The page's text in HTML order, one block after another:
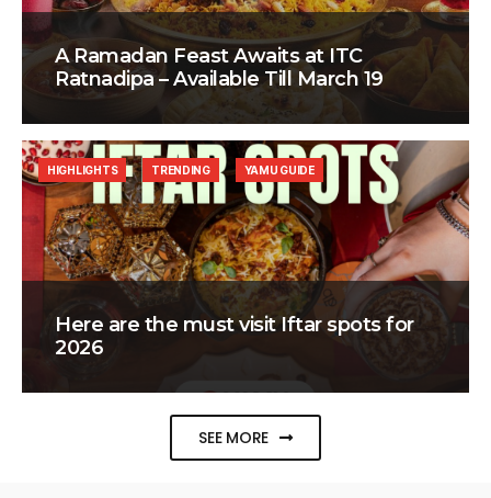
A Ramadan Feast Awaits at ITC
Ratnadipa – Available Till March 19
Here are the must visit Iftar spots for
2026
HIGHLIGHTS TRENDING YAMU GUIDE
SEE MORE